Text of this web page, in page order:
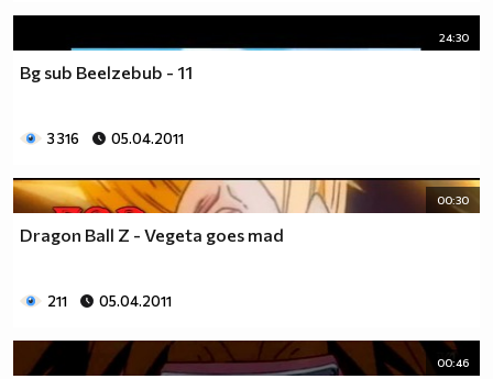
24:30
Bg sub Beelzebub - 11
3 316 05.04.2011
00:30
Dragon Ball Z - Vegeta goes mad
211 05.04.2011
00:46